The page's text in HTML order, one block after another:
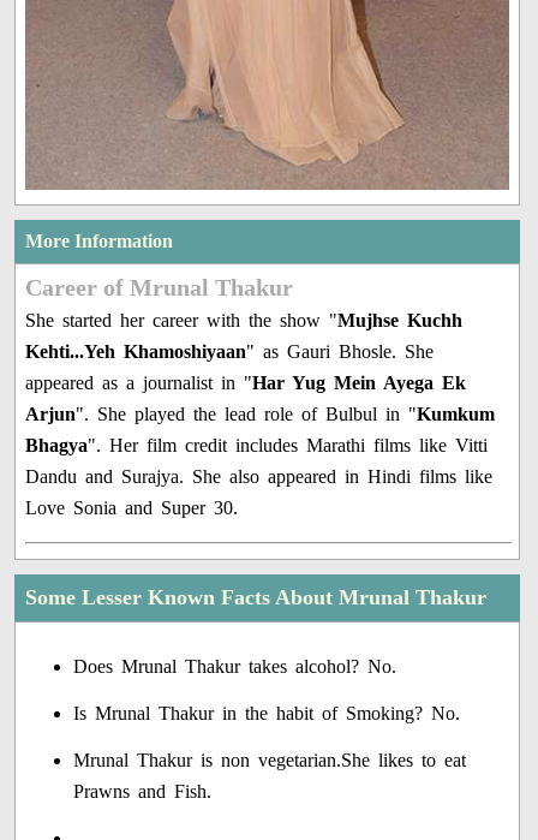
More Information
Career of Mrunal Thakur
She started her career with the show "Mujhse Kuchh
Kehti...Yeh Khamoshiyaan" as Gauri Bhosle. She
appeared as a journalist in "Har Yug Mein Ayega Ek
Arjun". She played the lead role of Bulbul in "Kumkum
Bhagya". Her film credit includes Marathi films like Vitti
Dandu and Surajya. She also appeared in Hindi films like
Love Sonia and Super 30.
Some Lesser Known Facts About Mrunal Thakur
Does Mrunal Thakur takes alcohol? No.
Is Mrunal Thakur in the habit of Smoking? No.
Mrunal Thakur is non vegetarian.She likes to eat
Prawns and Fish.